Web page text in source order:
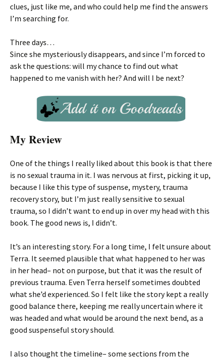
clues, just like me, and who could help me find the answers
I’m searching for.
Three days…
Since she mysteriously disappears, and since I’m forced to
ask the questions: will my chance to find out what
happened to me vanish with her? And will I be next?
My Review
One of the things I really liked about this book is that there
is no sexual trauma in it. I was nervous at first, picking it up,
because I like this type of suspense, mystery, trauma
recovery story, but I’m just really sensitive to sexual
trauma, so I didn’t want to end up in over my head with this
book. The good news is, I didn’t.
It’s an interesting story. For a long time, I felt unsure about
Terra. It seemed plausible that what happened to her was
in her head– not on purpose, but that it was the result of
previous trauma. Even Terra herself sometimes doubted
what she’d experienced. So I felt like the story kept a really
good balance there, keeping me really uncertain where it
was headed and what would be around the next bend, as a
good suspenseful story should.
I also thought the timeline– some sections from the